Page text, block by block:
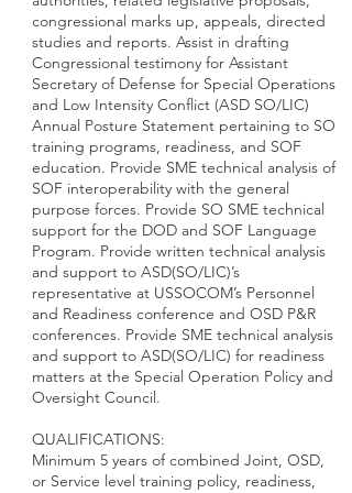
congressional marks up, appeals, directed
studies and reports. Assist in drafting
Congressional testimony for Assistant
Secretary of Defense for Special Operations
and Low Intensity Conflict (ASD SO/LIC)
Annual Posture Statement pertaining to SO
training programs, readiness, and SOF
education. Provide SME technical analysis of
SOF interoperability with the general
purpose forces. Provide SO SME technical
support for the DOD and SOF Language
Program. Provide written technical analysis
and support to ASD(SO/LIC)’s
representative at USSOCOM’s Personnel
and Readiness conference and OSD P&R
conferences. Provide SME technical analysis
and support to ASD(SO/LIC) for readiness
matters at the Special Operation Policy and
Oversight Council.
QUALIFICATIONS:
Minimum 5 years of combined Joint, OSD,
or Service level training policy, readiness,